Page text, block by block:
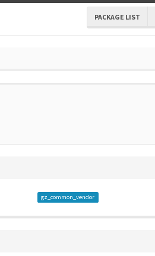
PACKAGE LIST
gz_common_vendor